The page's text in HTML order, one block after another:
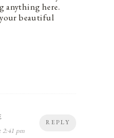
anything here.
beautiful
REPLY
2:41 pm